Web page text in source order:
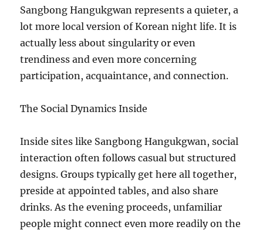
Sangbong Hangukgwan represents a quieter, a
lot more local version of Korean night life. It is
actually less about singularity or even
trendiness and even more concerning
participation, acquaintance, and connection.
The Social Dynamics Inside
Inside sites like Sangbong Hangukgwan, social
interaction often follows casual but structured
designs. Groups typically get here all together,
preside at appointed tables, and also share
drinks. As the evening proceeds, unfamiliar
people might connect even more readily on the